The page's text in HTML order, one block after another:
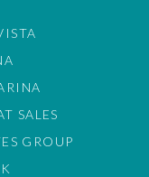
SALES
GROUP